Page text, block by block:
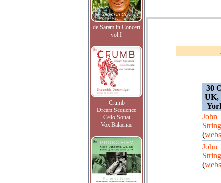
de Saram in Concert
vol.I
Crumb
Dream Sequence
Cello Sonat
Vox Balaenae
30
UK,
John
(
John
(